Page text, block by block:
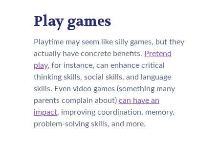
Play games
Playtime may seem like silly games, but they
actually have concrete benefits. Pretend
play, for instance, can enhance critical
thinking skills, social skills, and language
skills. Even video games (something many
parents complain about) can have an
impact, improving coordination, memory,
problem-solving skills, and more.